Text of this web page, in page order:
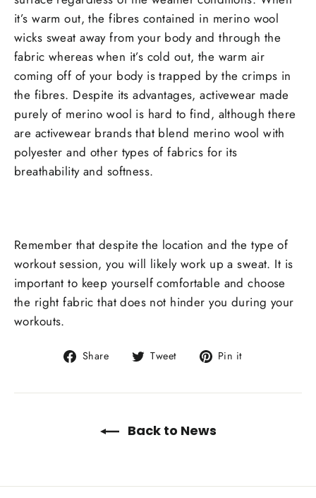
it’s warm out, the fibres contained in merino wool
wicks sweat away from your body and through the
fabric whereas when it’s cold out, the warm air
coming off of your body is trapped by the crimps in
the fibres. Despite its advantages, activewear made
purely of merino wool is hard to find, although there
are activewear brands that blend merino wool with
polyester and other types of fabrics for its
breathability and softness.
Remember that despite the location and the type of
workout session, you will likely work up a sweat. It is
important to keep yourself comfortable and choose
the right fabric that does not hinder you during your
workouts.
Share
Share
Facebook
Tweet
Tweet
Twitter
Pin it
Pinterest
Back to News